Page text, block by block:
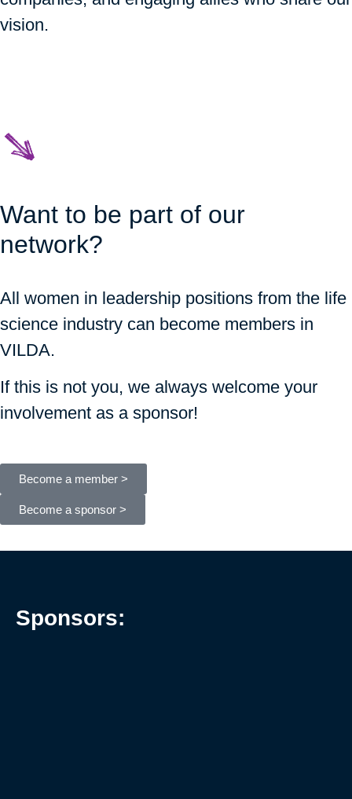
vision.
Want to be part of our
network?
All women in leadership positions from the life
science industry can become members in
VILDA.
If this is not you, we always welcome your
involvement as a sponsor!
Become a member >
Become a sponsor >
Sponsors: